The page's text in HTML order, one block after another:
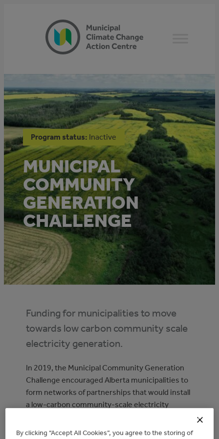
Program status: Inactive
MUNICIPAL
COMMUNITY
GENERATION
CHALLENGE
Funding for municipalities to move
towards low carbon community scale
electricity generation.
In 2019, the Municipal Community Generation
Challenge encouraged Alberta municipalities to
form networks of partnerships that would install
a low-carbon community-scale electricity
With up to $6 million available, the Challenge was
By clicking “Accept All Cookies”, you agree to the storing of